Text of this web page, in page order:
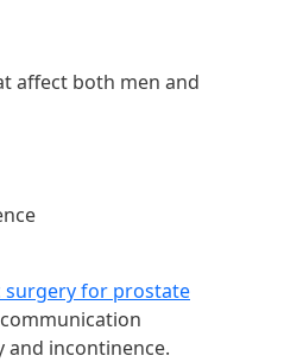
affect both men and
surgery for prostate
incontinence.